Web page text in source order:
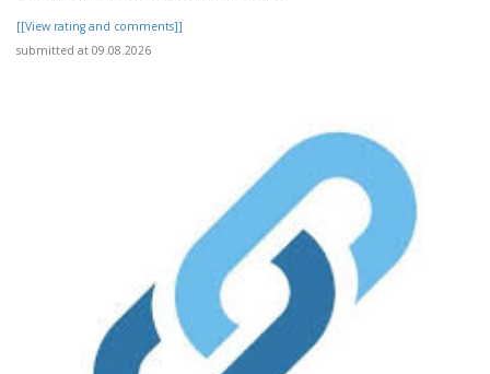
[[View rating and comments]]
submitted at 09.08.2026